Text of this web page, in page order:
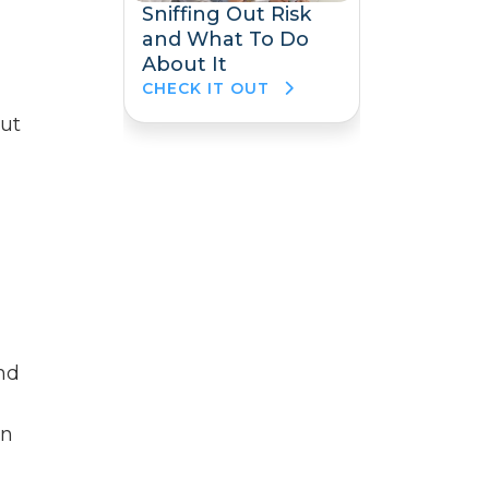
Sniffing Out Risk
and What To Do
About It
CHECK IT OUT